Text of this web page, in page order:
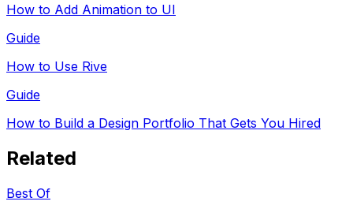
How to Add Animation to UI
Guide
How to Use Rive
Guide
How to Build a Design Portfolio That Gets You Hired
Related
Best Of